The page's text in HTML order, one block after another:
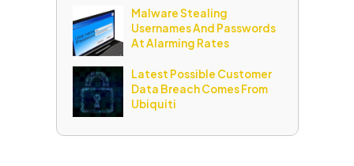
Malware Stealing
Usernames And Passwords
At Alarming Rates
Latest Possible Customer
Data Breach Comes From
Ubiquiti